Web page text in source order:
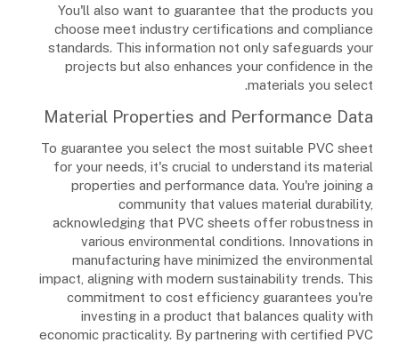
You'll also want to guarantee that the products you
choose meet industry certifications and compliance
standards. This information not only safeguards your
projects but also enhances your confidence in the
materials you select.
Material Properties and Performance Data
To guarantee you select the most suitable PVC sheet
for your needs, it's crucial to understand its material
properties and performance data. You're joining a
community that values material durability,
acknowledging that PVC sheets offer robustness in
various environmental conditions. Innovations in
manufacturing have minimized the environmental
impact, aligning with modern sustainability trends. This
commitment to cost efficiency guarantees you're
investing in a product that balances quality with
economic practicality. By partnering with certified PVC